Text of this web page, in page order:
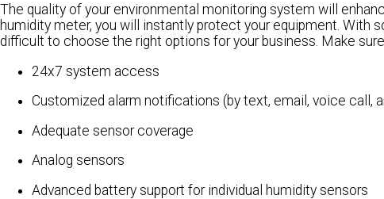
The quality of your environmental monitoring system will
humidity meter, you will instantly protect your equipment. With
difficult to choose the right options for your business. Make
24x7 system access
Customized alarm notifications (by text, email, voice call,
Adequate sensor coverage
Analog sensors
Advanced battery support for individual humidity sensors